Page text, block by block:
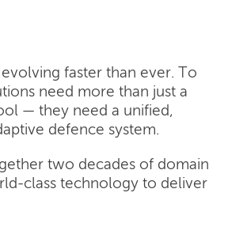
evolving faster than ever. To
need more than just a
— they need a unified,
defence system.
two decades of domain
class technology to deliver